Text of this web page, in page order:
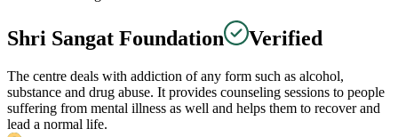
Shri Sangat Foundation Verified
The centre deals with addiction of any form such as alcohol,
substance and drug abuse. It provides counseling sessions to people
suffering from mental illness as well and helps them to recover and
lead a normal life.